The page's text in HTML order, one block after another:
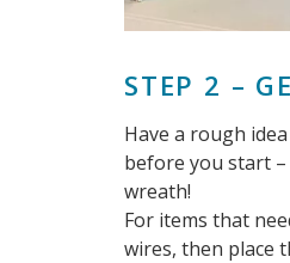
STEP 2 –
Have a rough
before you start
wreath!
For items that
wires, then place